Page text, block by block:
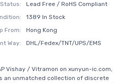
Lead Free / RoHS Compliant
1389 In Stock
From:
Hong Kong
Way:
DHL/Fedex/TNT/UPS/EMS
Vishay / Vitramon on xunyun-ic.com,
an unmatched collection of discrete